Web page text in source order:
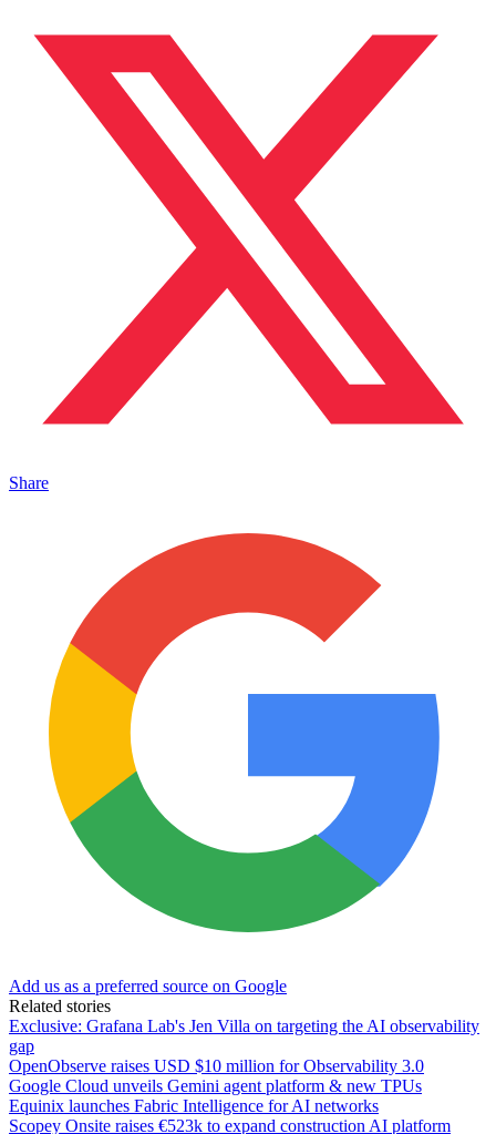
Share
Add us as a preferred source on Google
Related stories
Exclusive: Grafana Lab's Jen Villa on targeting the AI observability
gap
OpenObserve raises USD $10 million for Observability 3.0
Google Cloud unveils Gemini agent platform & new TPUs
Equinix launches Fabric Intelligence for AI networks
Scopey Onsite raises €523k to expand construction AI platform